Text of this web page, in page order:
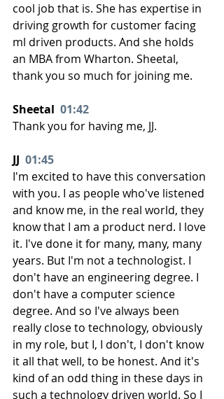
cool job that is. She has expertise in
driving growth for customer facing
ml driven products. And she holds
an MBA from Wharton. Sheetal,
thank you so much for joining me.
Sheetal 01:42
Thank you for having me, JJ.
JJ 01:45
I'm excited to have this conversation
with you. I as people who've listened
and know me, in the real world, they
know that I am a product nerd. I love
it. I've done it for many, many, many
years. But I'm not a technologist. I
don't have an engineering degree. I
don't have a computer science
degree. And so I've always been
really close to technology, obviously
in my role, but I, I don't, I don't know
it all that well, to be honest. And it's
kind of an odd thing in these days in
such a technology driven world. So I